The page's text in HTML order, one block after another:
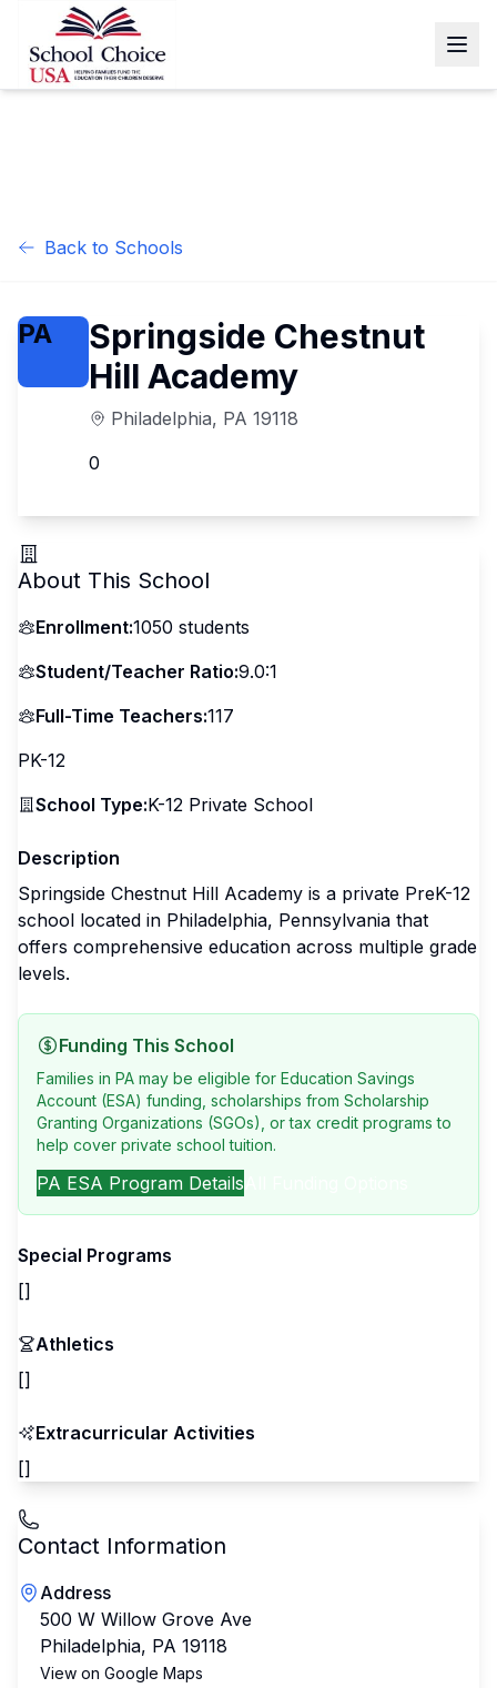
Back to Schools
PA
Springside Chestnut
Hill Academy
Philadelphia, PA 19118
0
About This School
Enrollment:1050 students
Student/Teacher Ratio:9.0:1
Full-Time Teachers:117
PK-12
School Type:K-12 Private School
Description
Springside Chestnut Hill Academy is a private PreK-12
school located in Philadelphia, Pennsylvania that
offers comprehensive education across multiple grade
levels.
Funding This School
Families in PA may be eligible for Education Savings
Account (ESA) funding, scholarships from Scholarship
Granting Organizations (SGOs), or tax credit programs to
help cover private school tuition.
PA ESA Program Details
Special Programs
[]
Athletics
[]
Extracurricular Activities
[]
Contact Information
Address
500 W Willow Grove Ave
Philadelphia, PA 19118
View on Google Maps